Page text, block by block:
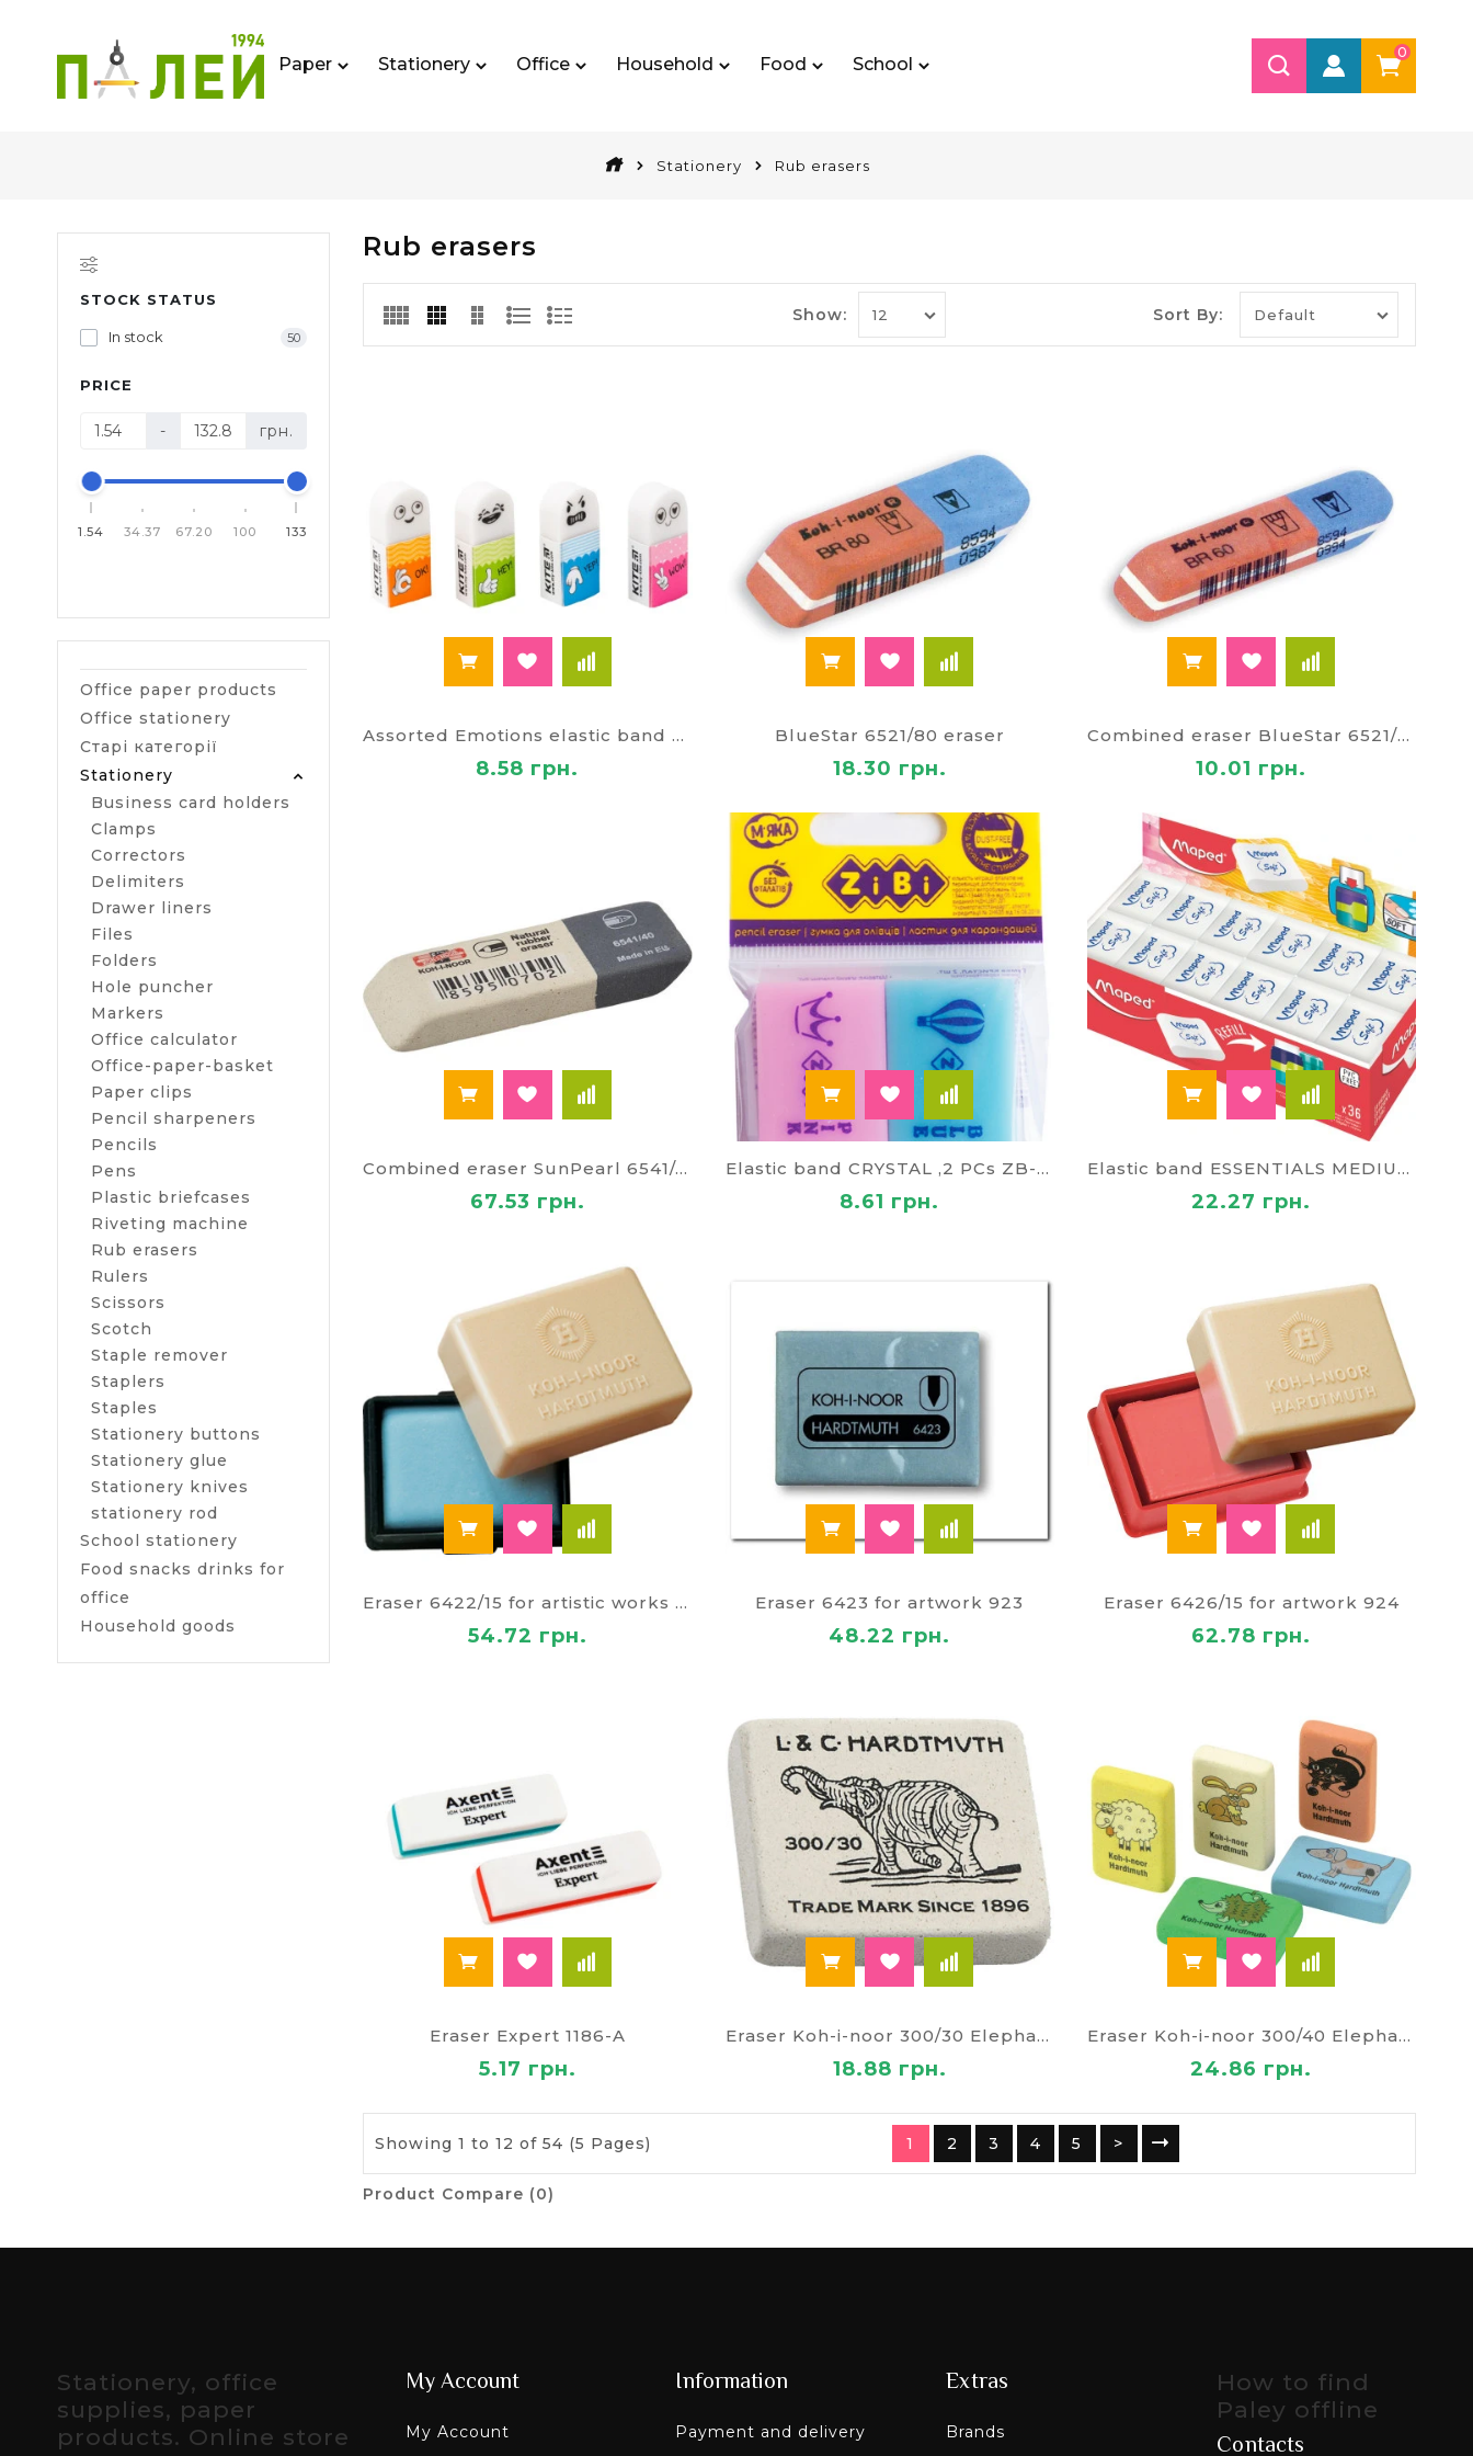
Paper Stationery Office Household Food School
0
Stationery Rub erasers
STOCK STATUS
In stock 50
PRICE
- грн.
1.54 34.37 67.20 100 133
Office paper products
Office stationery
Старі категорії
Stationery
Business card holders
Clamps
Correctors
Delimiters
Drawer liners
Files
Folders
Hole puncher
Markers
Office calculator
Office-paper-basket
Paper clips
Pencil sharpeners
Pencils
Pens
Plastic briefcases
Riveting machine
Rub erasers
Rulers
Scissors
Scotch
Staple remover
Staplers
Staples
Stationery buttons
Stationery glue
Stationery knives
stationery rod
School stationery
Food snacks drinks for
office
Household goods
Rub erasers
Show: Sort By:
Assorted Emotions elastic band 24655
8.58 грн.
BlueStar 6521/80 eraser
18.30 грн.
Combined eraser BlueStar 6521/60
10.01 грн.
Combined eraser SunPearl 6541/40
67.53 грн.
Elastic band CRYSTAL ,2 PCs ZB-5456-2
8.61 грн.
Elastic band ESSENTIALS MEDIUM MP-049411
22.27 грн.
Eraser 6422/15 for artistic works soft 922
54.72 грн.
Eraser 6423 for artwork 923
48.22 грн.
Eraser 6426/15 for artwork 924
62.78 грн.
Eraser Expert 1186-A
5.17 грн.
Eraser Koh-i-noor 300/30 Elephant
18.88 грн.
Eraser Koh-i-noor 300/40 Elephant 6875/40
24.86 грн.
Showing 1 to 12 of 54 (5 Pages) 1 2 3 4 5 >
Product Compare (0)
Stationery, office
supplies, paper
products. Online store
My Account
My Account
Information
Payment and delivery
Extras
Brands
How to find
Paley offline
Contacts